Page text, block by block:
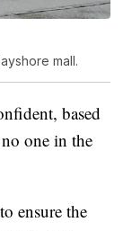
mall.
based
one in the
ensure the